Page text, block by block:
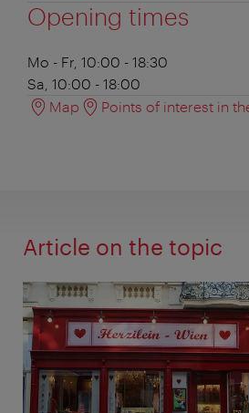
Opening times
Mo - Fr, 10:00 - 18:30
Sa, 10:00 - 18:00
Map
Points of interest in
Article on the topic